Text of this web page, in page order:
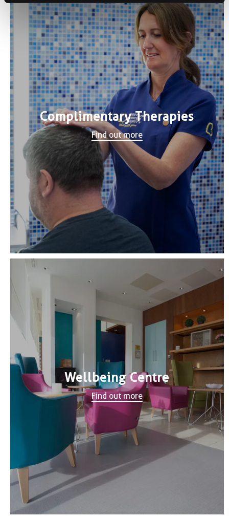
Complimentary Therapies
Find out more
Wellbeing Centre
Find out more